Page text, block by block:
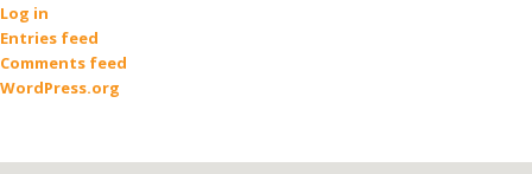
Log in
Entries feed
Comments feed
WordPress.org